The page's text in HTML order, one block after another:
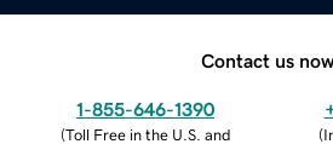
Contact us
1-855-646-1390
(Toll Free in the U.S. and
(